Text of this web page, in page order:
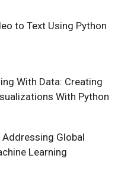
to Text Using Python
With Data: Creating
With Python
Global
Learning